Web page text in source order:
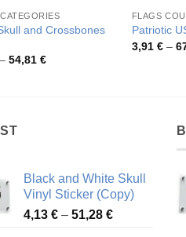
and Crossbones
– 54,81 €Price
FLAGS
Patriotic
3,91 € –
Black and White Skull
Vinyl Sticker (Copy)
4,13 € – 51,28 €Price